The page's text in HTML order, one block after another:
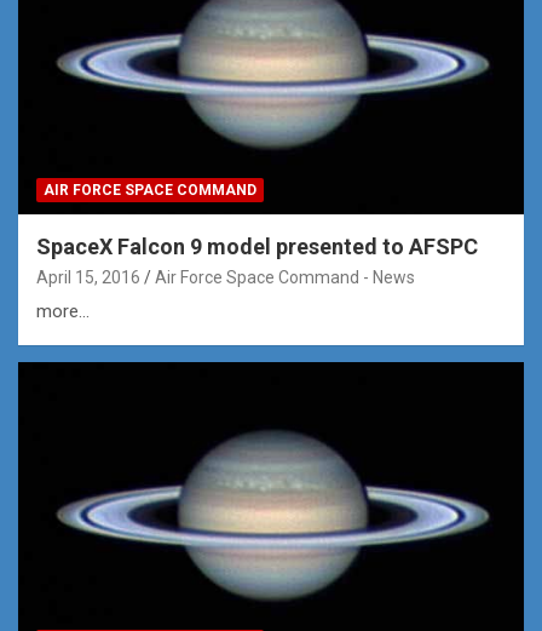
AIR FORCE SPACE COMMAND
SpaceX Falcon 9 model presented to AFSPC
April 15, 2016 Air Force Space Command - News
more...